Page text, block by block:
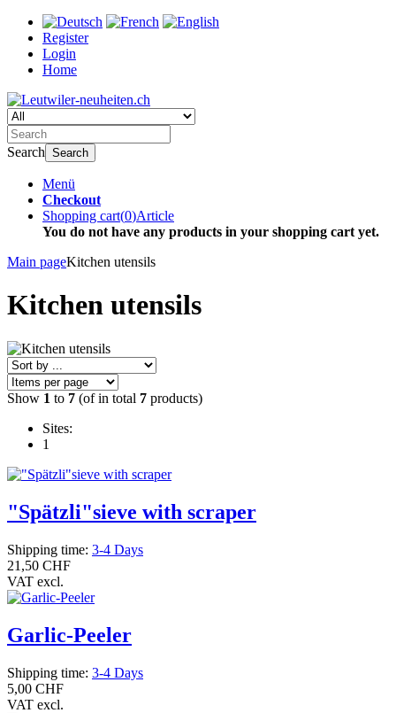
Register
Login
Home
Search Search
Menü
Checkout
Shopping cart(0)Article
You do not have any products in your shopping cart yet.
Main pageKitchen utensils
Kitchen utensils
Show 1 to 7 (of in total 7 products)
Sites:
1
"Spätzli"sieve with scraper
Shipping time: 3-4 Days
21,50 CHF
VAT excl.
Garlic-Peeler
Shipping time: 3-4 Days
5,00 CHF
VAT excl.